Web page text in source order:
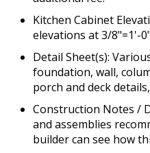
Kitchen Cabinet
elevations at 3/8"=1'-0"
Detail Sheet(s):
foundation, wall,
porch and deck
Construction Notes /
and assemblies
builder can see how